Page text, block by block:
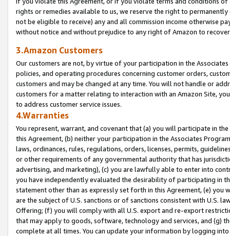
rights or remedies available to us, we reserve the right to
not be eligible to receive) any and all commission income otherwise
without notice and without prejudice to any right of Amazon to
3.Amazon Customers
Our customers are not, by virtue of your participation in the
policies, and operating procedures concerning customer orders,
customers and may be changed at any time. You will not handle or
customers for a matter relating to interaction with an Amazon Site,
to address customer service issues.
4.Warranties
You represent, warrant, and covenant that (a) you will participate in
this Agreement, (b) neither your participation in the Associates
laws, ordinances, rules, regulations, orders, licenses, permits,
or other requirements of any governmental authority that has
advertising, and marketing), (c) you are lawfully able to enter into
you have independently evaluated the desirability of participating in
statement other than as expressly set forth in this Agreement, (e)
are the subject of U.S. sanctions or of sanctions consistent with U.S.
Offering; (f) you will comply with all U.S. export and re-export
that may apply to goods, software, technology and services, and (g)
complete at all times. You can update your information by logging